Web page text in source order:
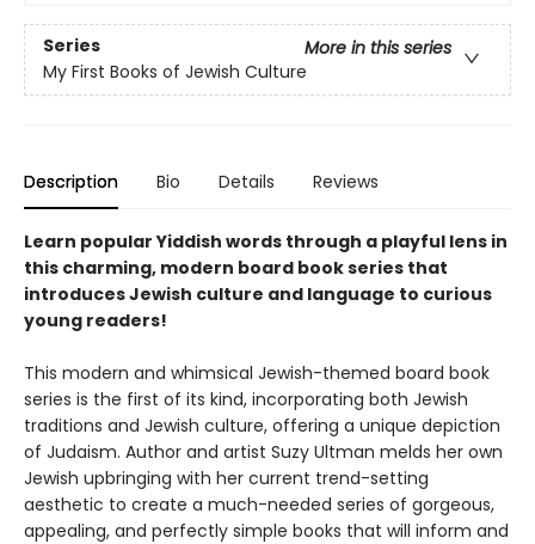
Series
More in this series
My First Books of Jewish Culture
Description Bio Details Reviews
Learn popular Yiddish words through a playful lens in
this charming, modern board book series that
introduces Jewish culture and language to curious
young readers!
This modern and whimsical Jewish-themed board book
series is the first of its kind, incorporating both Jewish
traditions and Jewish culture, offering a unique depiction
of Judaism. Author and artist Suzy Ultman melds her own
Jewish upbringing with her current trend-setting
aesthetic to create a much-needed series of gorgeous,
appealing, and perfectly simple books that will inform and